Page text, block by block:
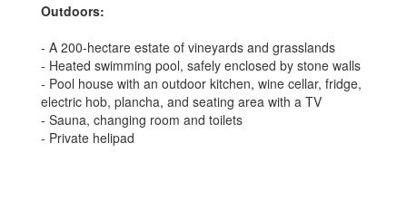
Outdoors:
- A 200-hectare estate of vineyards and grasslands
- Heated swimming pool, safely enclosed by stone walls
- Pool house with an outdoor kitchen, wine cellar, fridge,
electric hob, plancha, and seating area with a TV
- Sauna, changing room and toilets
- Private helipad